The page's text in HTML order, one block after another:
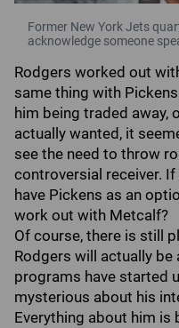
Former New York Jets
acknowledge someone
Rodgers worked out
same thing with
him being traded away,
actually wanted, it
see the need to throw
controversial receiver.
have Pickens as an
work out with Metcalf?
Of course, there is still
Rodgers will actually
programs have started
mysterious about his
Everything about him is